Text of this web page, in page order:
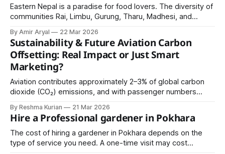
Eastern Nepal is a paradise for food lovers. The diversity of
communities Rai, Limbu, Gurung, Tharu, Madhesi, and
smoky sekuwa to sweet peda, from spicy chatpate to
comforting thukpa, every dish tells a story.
By Amir Aryal 22 Mar 2026
Sustainability & Future Aviation Carbon
Offsetting: Real Impact or Just Smart
Marketing?
Aviation contributes approximately 2–3% of global carbon
dioxide (CO₂) emissions, and with passenger numbers
environmental impact of flying is under increasing scrutiny.
By Reshma Kurian 21 Mar 2026
Hire a Professional gardener in Pokhara
The cost of hiring a gardener in Pokhara depends on the
type of service you need. A one-time visit may cost